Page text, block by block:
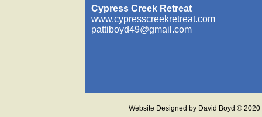
Cypress Creek Retreat
www.cypresscreekretreat.com
pattiboyd49@gmail.com
Website Designed by David Boyd ©